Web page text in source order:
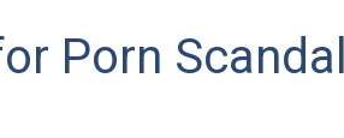
Porn Scandal